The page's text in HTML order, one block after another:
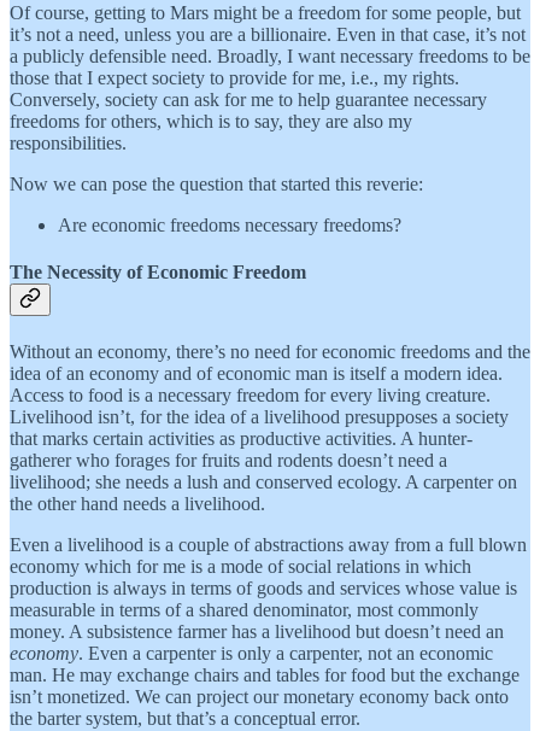
Of course, getting to Mars might be a freedom for some people, but
it’s not a need, unless you are a billionaire. Even in that case, it’s not
a publicly defensible need. Broadly, I want necessary freedoms to be
those that I expect society to provide for me, i.e., my rights.
Conversely, society can ask for me to help guarantee necessary
freedoms for others, which is to say, they are also my
responsibilities.
Now we can pose the question that started this reverie:
Are economic freedoms necessary freedoms?
The Necessity of Economic Freedom
Without an economy, there’s no need for economic freedoms and the
idea of an economy and of economic man is itself a modern idea.
Access to food is a necessary freedom for every living creature.
Livelihood isn’t, for the idea of a livelihood presupposes a society
that marks certain activities as productive activities. A hunter-
gatherer who forages for fruits and rodents doesn’t need a
livelihood; she needs a lush and conserved ecology. A carpenter on
the other hand needs a livelihood.
Even a livelihood is a couple of abstractions away from a full blown
economy which for me is a mode of social relations in which
production is always in terms of goods and services whose value is
measurable in terms of a shared denominator, most commonly
money. A subsistence farmer has a livelihood but doesn’t need an
economy. Even a carpenter is only a carpenter, not an economic
man. He may exchange chairs and tables for food but the exchange
isn’t monetized. We can project our monetary economy back onto
the barter system, but that’s a conceptual error.